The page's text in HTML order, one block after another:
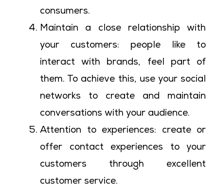
consumers.
Maintain a close relationship with
your customers: people like to
interact with brands, feel part of
them. To achieve this, use your social
networks to create and maintain
conversations with your audience.
Attention to experiences: create or
offer contact experiences to your
customers through excellent
customer service.